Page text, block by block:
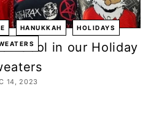
HANUKKAH HOLIDAYS
Cool in our Holiday
14, 2023